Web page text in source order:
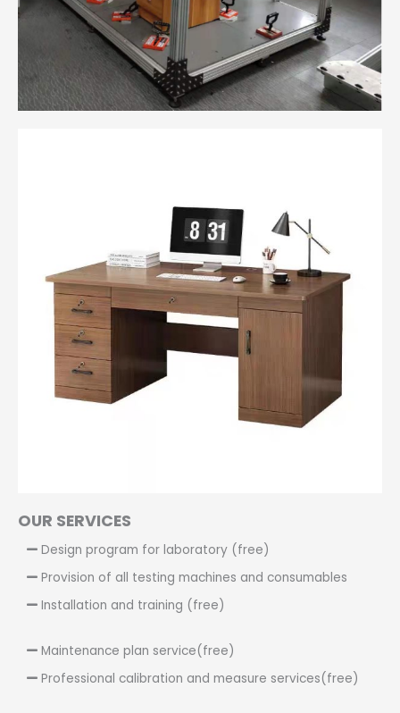
OUR SERVICES
Design program for laboratory (free)
Provision of all testing machines and consumables
Installation and training (free)
Maintenance plan service(free)
Professional calibration and measure services(free)